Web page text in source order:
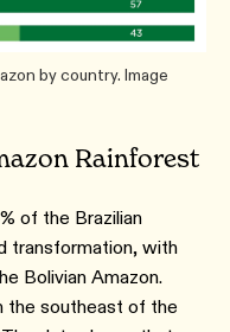
by country. Image
Rainforest
of the Brazilian
transformation, with
Bolivian Amazon.
the southeast of the